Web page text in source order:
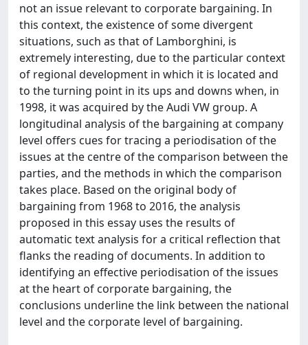
not an issue relevant to corporate bargaining. In
this context, the existence of some divergent
situations, such as that of Lamborghini, is
extremely interesting, due to the particular context
of regional development in which it is located and
to the turning point in its ups and downs when, in
1998, it was acquired by the Audi VW group. A
longitudinal analysis of the bargaining at company
level offers cues for tracing a periodisation of the
issues at the centre of the comparison between the
parties, and the methods in which the comparison
takes place. Based on the original body of
bargaining from 1968 to 2016, the analysis
proposed in this essay uses the results of
automatic text analysis for a critical reflection that
flanks the reading of documents. In addition to
identifying an effective periodisation of the issues
at the heart of corporate bargaining, the
conclusions underline the link between the national
level and the corporate level of bargaining.